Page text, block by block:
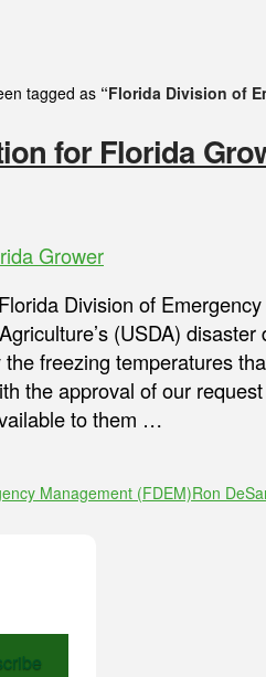
tagged as “Florida Division of
for Florida
Grower
Division of
(USDA)
freezing temperatures
the approval of our
to them …
Management (FDEM)Ron